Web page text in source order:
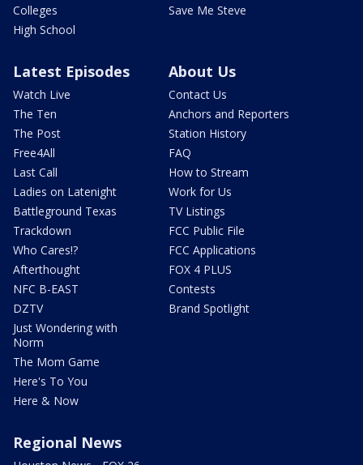
Colleges
High School
Save Me Steve
Latest Episodes
Watch Live
The Ten
The Post
Free4All
Last Call
Ladies on Latenight
Battleground Texas
Trackdown
Who Cares!?
Afterthought
NFC B-EAST
DZTV
Just Wondering with
Norm
The Mom Game
Here's To You
Here & Now
About Us
Contact Us
Anchors and Reporters
Station History
FAQ
How to Stream
Work for Us
TV Listings
FCC Public File
FCC Applications
FOX 4 PLUS
Contests
Brand Spotlight
Regional News